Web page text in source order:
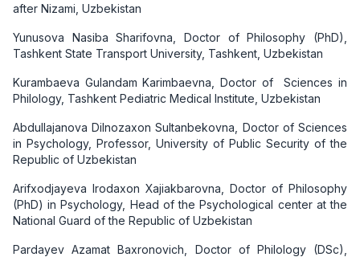
after Nizami, Uzbekistan
Yunusova Nasiba Sharifovna, Doctor of Philosophy (PhD),
Tashkent State Transport University, Tashkent, Uzbekistan
Kurambaeva Gulandam Karimbaevna, Doctor of Sciences in
Philology, Tashkent Pediatric Medical Institute, Uzbekistan
Abdullajanova Dilnozaxon Sultanbekovna, Doctor of Sciences
in Psychology, Professor, University of Public Security of the
Republic of Uzbekistan
Arifxodjayeva Irodaxon Xajiakbarovna, Doctor of Philosophy
(PhD) in Psychology, Head of the Psychological center at the
National Guard of the Republic of Uzbekistan
Pardayev Azamat Baxronovich, Doctor of Philology (DSc),